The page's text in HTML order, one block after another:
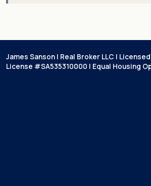
James Sanson | Real Broker LLC |
License #SA535310000 | Equal Housing